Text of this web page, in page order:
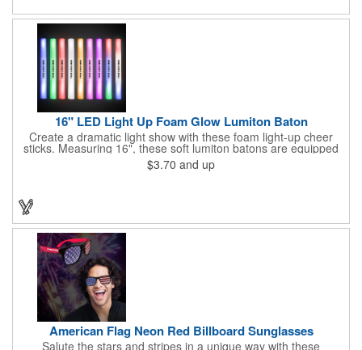
16" LED Light Up Foam Glow Lumiton Baton
Create a dramatic light show with these foam light-up cheer
sticks. Measuring 16", these soft lumiton batons are equipped
with 3 high-powered blue, red and green LED lights in the base
with flashing mode options of flashing all colors, morphing, white
company message or logo adding to the excitement . Make
sure to get enough of them for your event, because everyone is
sure to want to get their hands on it. Give your customers
something to remember!
$3.70 and up
American Flag Neon Red Billboard Sunglasses
Salute the stars and stripes in a unique way with these